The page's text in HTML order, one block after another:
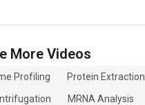
More Videos
Profiling Protein Extraction
MRNA Analysis